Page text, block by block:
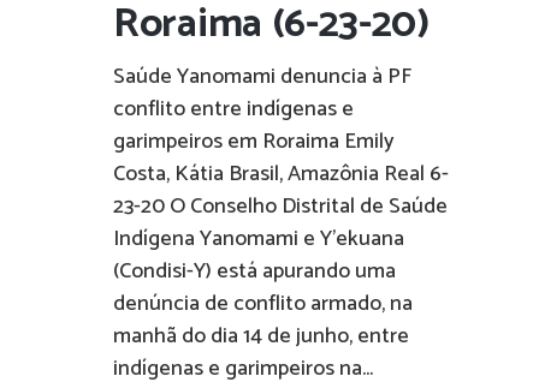
Roraima (6-23-20)
Saúde Yanomami denuncia à PF
conflito entre indígenas e
garimpeiros em Roraima Emily
Costa, Kátia Brasil, Amazônia Real 6-
23-20 O Conselho Distrital de Saúde
Indígena Yanomami e Y’ekuana
(Condisi-Y) está apurando uma
denúncia de conflito armado, na
manhã do dia 14 de junho, entre
indígenas e garimpeiros na...